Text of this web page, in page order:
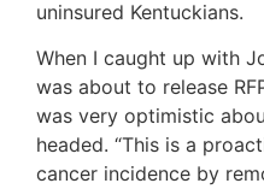
uninsured Kentuckians.
When I caught up with
was about to release
was very optimistic
headed. “This is a
cancer incidence by